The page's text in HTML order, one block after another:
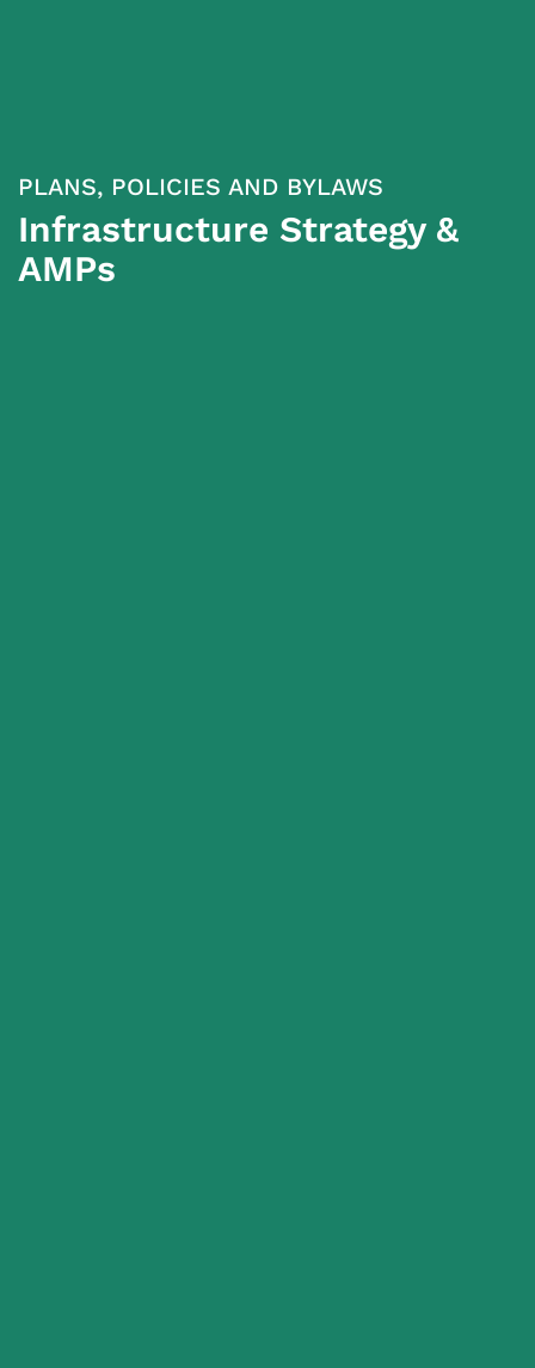
PLANS, POLICIES AND BYLAWS
Infrastructure Strategy &
AMPs